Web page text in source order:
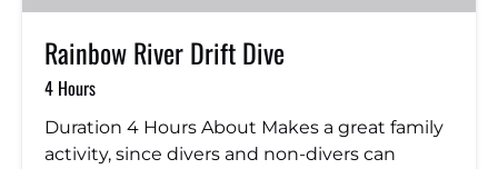
Rainbow River Drift Dive
4 Hours
Duration 4 Hours About Makes a great family
activity, since divers and non-divers can